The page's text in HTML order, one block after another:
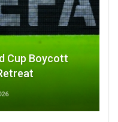
Cup Boycott